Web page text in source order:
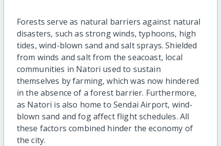
Forests serve as natural barriers against natural
disasters, such as strong winds, typhoons, high
tides, wind-blown sand and salt sprays. Shielded
from winds and salt from the seacoast, local
communities in Natori used to sustain
themselves by farming, which was now hindered
in the absence of a forest barrier. Furthermore,
as Natori is also home to Sendai Airport, wind-
blown sand and fog affect flight schedules. All
these factors combined hinder the economy of
the city.